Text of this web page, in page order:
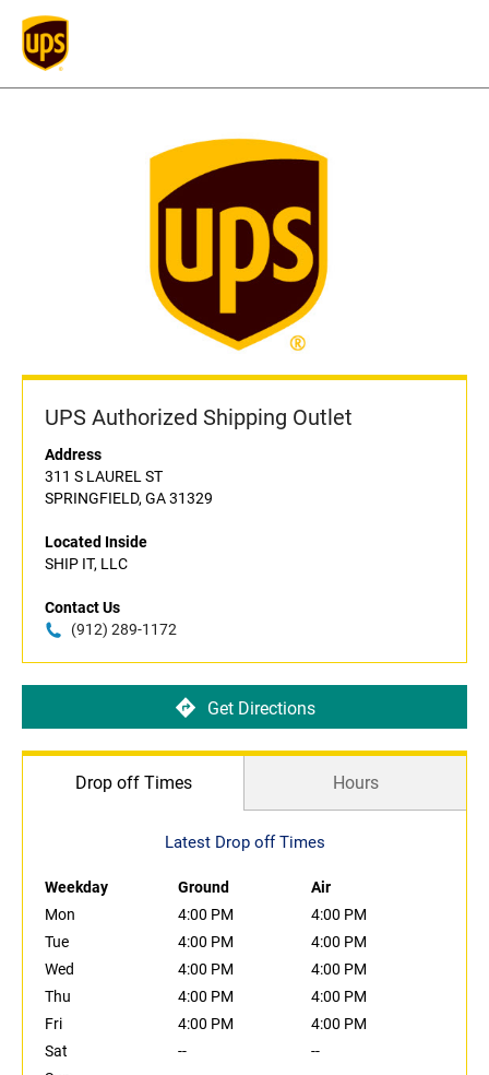
UPS Authorized Shipping Outlet
Address
311 S LAUREL ST
SPRINGFIELD, GA 31329
Located Inside
SHIP IT, LLC
Contact Us
(912) 289-1172
Get Directions
Drop off Times Hours
Latest Drop off Times
Weekday Ground
Air
Mon
4:00 PM
4:00 PM
Tue
4:00 PM
4:00 PM
Wed
4:00 PM
4:00 PM
Thu
4:00 PM
4:00 PM
Fri
4:00 PM
4:00 PM
Sat
--
--